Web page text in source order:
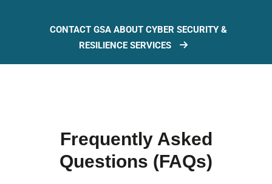
CONTACT GSA ABOUT CYBER SECURITY &
RESILIENCE SERVICES
Frequently Asked
Questions (FAQs)